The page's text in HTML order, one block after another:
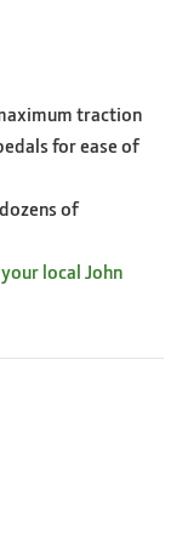
traction
for ease of
of
local John